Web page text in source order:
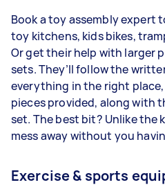
Book a toy assembly expert
toy kitchens, kids bikes,
Or get their help with larger
sets. They’ll follow the
everything in the right
pieces provided, along with
set. The best bit? Unlike the
mess away without you
Exercise & sports